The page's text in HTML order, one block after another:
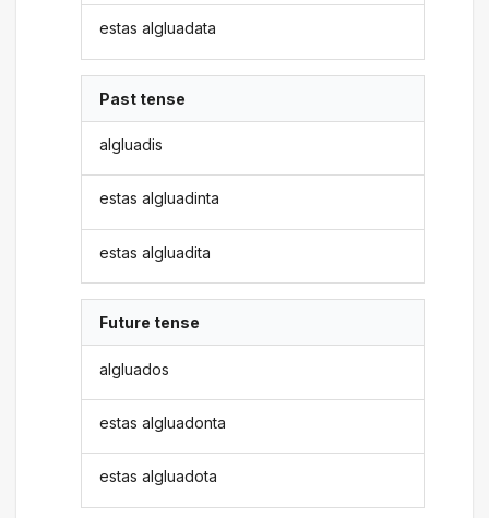
estas algluadata
Past tense
algluadis
estas algluadinta
estas algluadita
Future tense
algluados
estas algluadonta
estas algluadota